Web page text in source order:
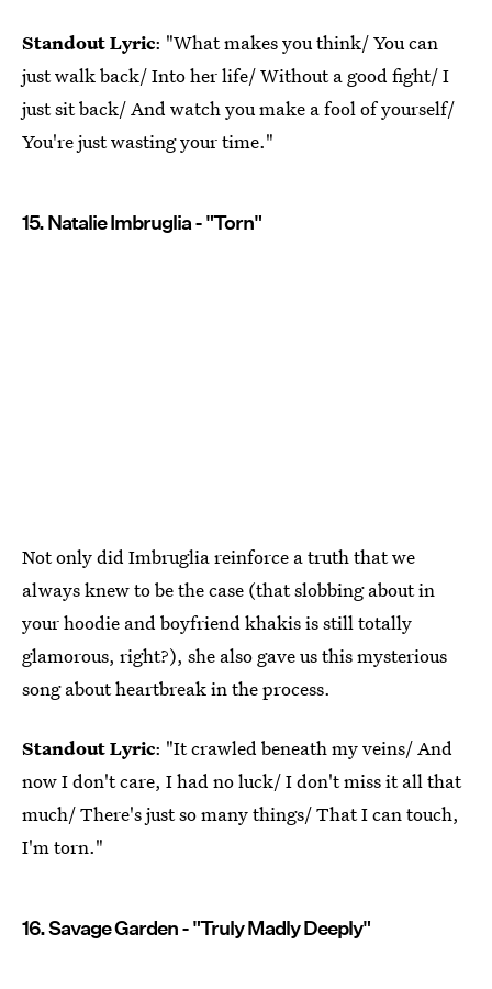
Standout Lyric: "What makes you think/ You can
just walk back/ Into her life/ Without a good fight/ I
just sit back/ And watch you make a fool of yourself/
You're just wasting your time."
15. Natalie Imbruglia - "Torn"
Not only did Imbruglia reinforce a truth that we
always knew to be the case (that slobbing about in
your hoodie and boyfriend khakis is still totally
glamorous, right?), she also gave us this mysterious
song about heartbreak in the process.
Standout Lyric: "It crawled beneath my veins/ And
now I don't care, I had no luck/ I don't miss it all that
much/ There's just so many things/ That I can touch,
I'm torn."
16. Savage Garden - "Truly Madly Deeply"